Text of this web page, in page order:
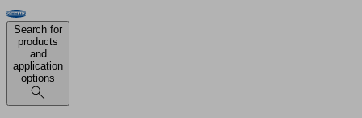
Search for
products
and
application
options